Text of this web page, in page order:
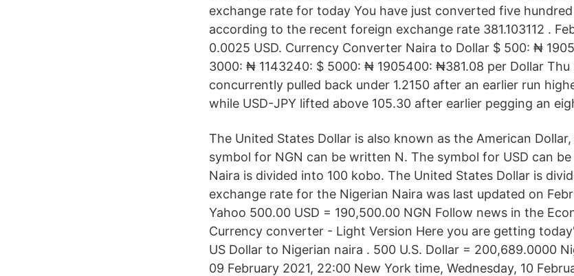
exchange rate for today You have just converted five
according to the recent foreign exchange rate 381.103112 .
0.0025 USD. Currency Converter Naira to Dollar $ 500: ₦
3000: ₦ 1143240: $ 5000: ₦ 1905400: ₦381.08 per Dollar Thu
concurrently pulled back under 1.2150 after an earlier run
while USD-JPY lifted above 105.30 after earlier pegging an
The United States Dollar is also known as the American
symbol for NGN can be written N. The symbol for USD can
Naira is divided into 100 kobo. The United States Dollar is
exchange rate for the Nigerian Naira was last updated on
Yahoo 500.00 USD = 190,500.00 NGN Follow news in the
Currency converter - Light Version Here you are getting
US Dollar to Nigerian naira . 500 U.S. Dollar = 200,689.0000
09 February 2021, 22:00 New York time, Wednesday, 10